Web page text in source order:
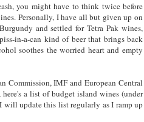
you might have to think twice before
Personally, I have all but given up on
and settled for Tetra Pak wines,
in-a-can kind of beer that brings back
soothes the worried heart and empty
Commission, IMF and European Central
a list of budget island wines (under
will update this list regularly as I ramp up